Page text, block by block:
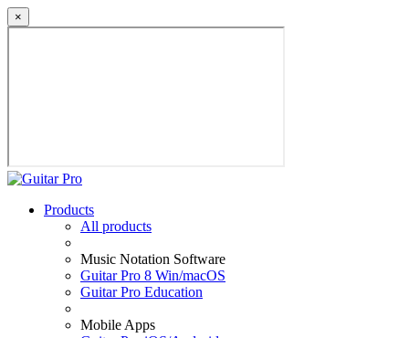
×
Products
All products
Music Notation Software
Guitar Pro 8 Win/macOS
Guitar Pro Education
Mobile Apps